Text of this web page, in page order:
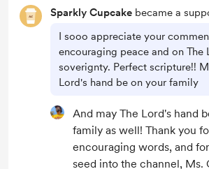
Sparkly Cupcake became a
I sooo appreciate your
encouraging peace and on The
soverignty. Perfect scripture!!
Lord's hand be on your family
And may The Lord's hand
family as well! Thank you
encouraging words, and
seed into the channel, Ms.